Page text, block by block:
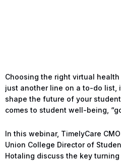
Choosing the right virtual
just another line on a to-do list,
shape the future of your
comes to student well-being,
In this webinar, TimelyCare
Union College Director of
Hotaling discuss the key